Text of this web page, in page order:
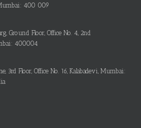
400 009
Ground Floor, Office No. 4, 2nd
400004
3rd Floor, Office No. 16, Kalabadevi, Mumbai: